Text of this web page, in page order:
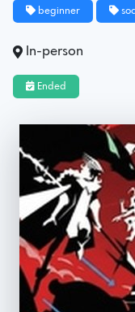
beginner
In-person
Ended